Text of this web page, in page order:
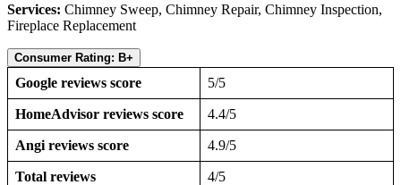
Services: Chimney Sweep, Chimney Repair, Chimney Inspection,
Fireplace Replacement
Consumer Rating: B+
Google reviews score 5/5
HomeAdvisor reviews score 4.4/5
Angi reviews score 4.9/5
Total reviews 4/5